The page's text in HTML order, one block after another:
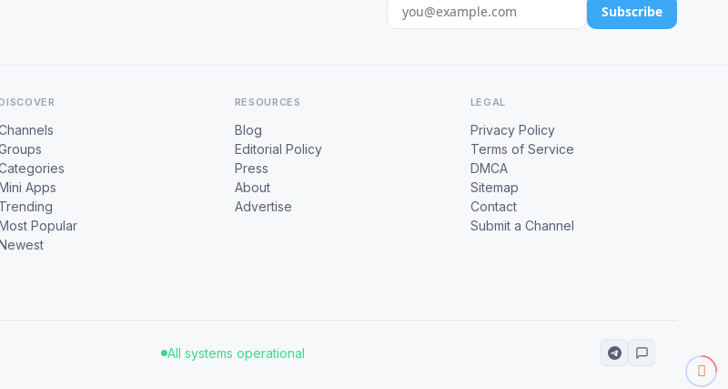
Subscribe
Apps
Trending
Popular
RESOURCES
Blog
Editorial Policy
Press
About
Advertise
LEGAL
Privacy Policy
Terms of Service
DMCA
Sitemap
Contact
Submit a Channel
All systems operational